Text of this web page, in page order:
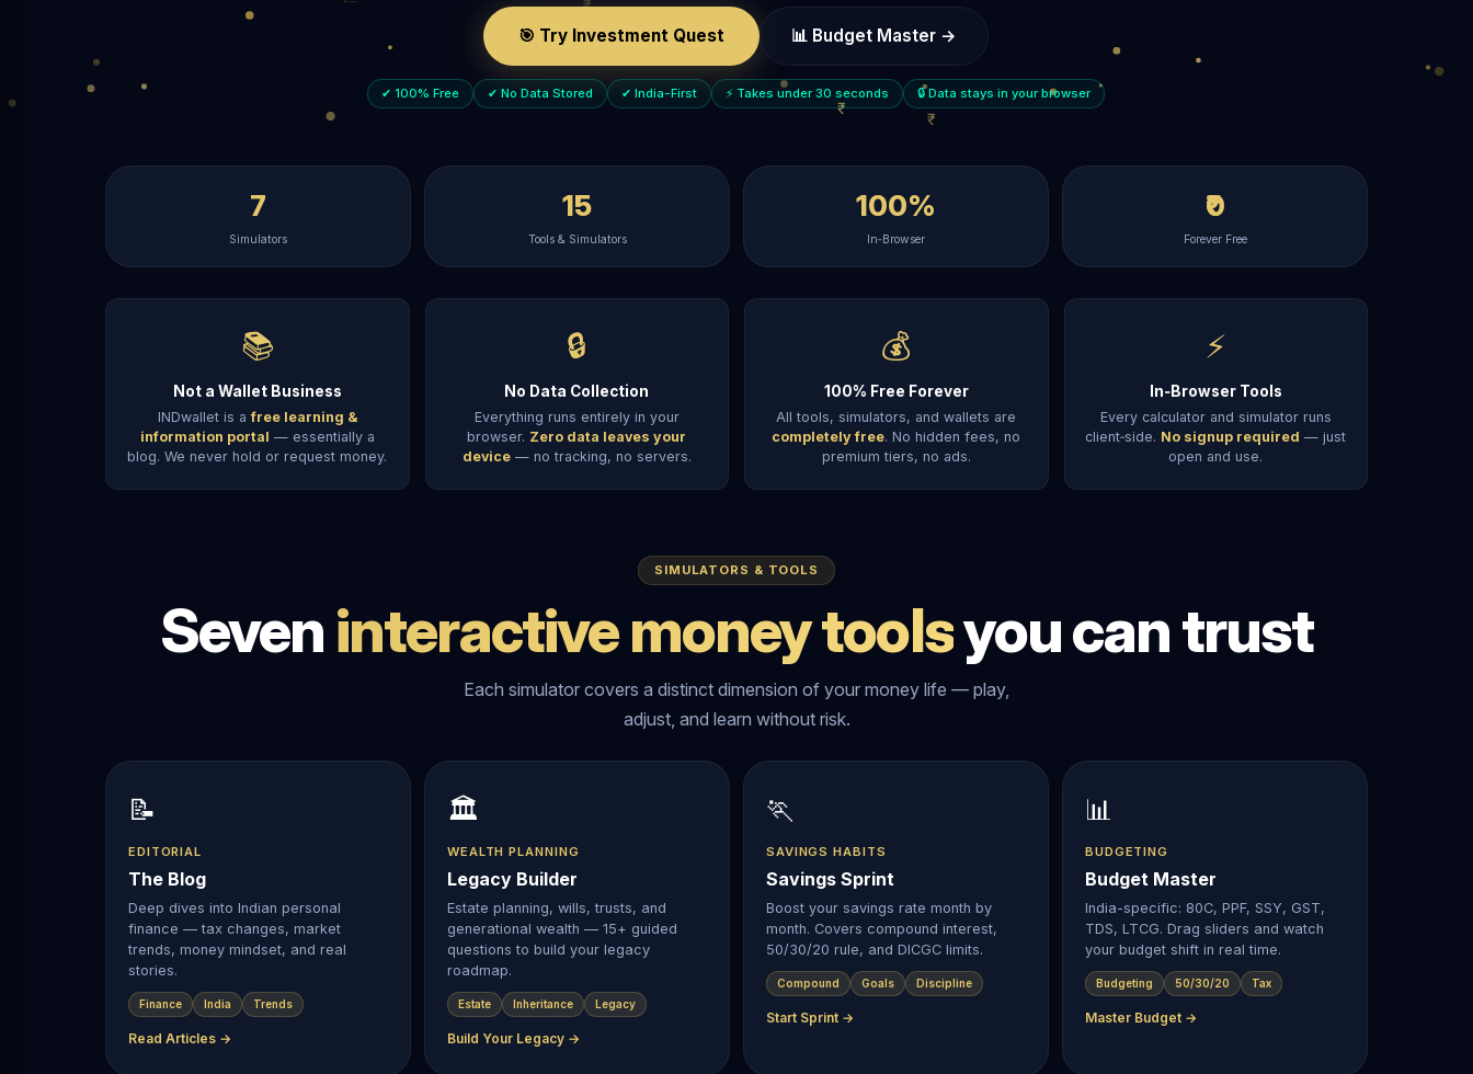
🎯 Try Investment Quest 📊 Budget Master →
✔ 100% Free ✔ No Data Stored ✔ India-First ⚡ Takes under 30 seconds 🔒 Data stays in your browser
7
Simulators
15
Tools & Simulators
100%
In‑Browser
₹0
Forever Free
📚
Not a Wallet Business
INDwallet is afree learning &
information portal — essentially a
blog. We never hold or request money.
🔒
No Data Collection
Everything runs entirely in your
browser. Zero data leaves your
device— no tracking, no servers.
💰
100% Free Forever
All tools, simulators, and wallets are
completely free. No hidden fees, no
premium tiers, no ads.
⚡
In‑Browser Tools
Every calculator and simulator runs
client‑side. No signup required — just
open and use.
SIMULATORS & TOOLS
Seveninteractive money toolsyou can trust
Each simulator covers a distinct dimension of your money life — play,
adjust, and learn without risk.
📝
EDITORIAL
The Blog
Deep dives into Indian personal
finance — tax changes, market
trends, money mindset, and real
stories.
Finance India Trends
Read Articles →
🏛️
WEALTH PLANNING
Legacy Builder
Estate planning, wills, trusts, and
generational wealth — 15+ guided
questions to build your legacy
roadmap.
Estate Inheritance Legacy
Build Your Legacy →
🏃
SAVINGS HABITS
Savings Sprint
Boost your savings rate month by
month. Covers compound interest,
50/30/20 rule, and DICGC limits.
Compound Goals Discipline
Start Sprint →
📊
BUDGETING
Budget Master
India-specific: 80C, PPF, SSY, GST,
TDS, LTCG. Drag sliders and watch
your budget shift in real time.
Budgeting 50/30/20 Tax
Master Budget →